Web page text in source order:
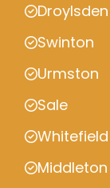
Droylsden
Swinton
Urmston
Sale
Whitefield
Middleton